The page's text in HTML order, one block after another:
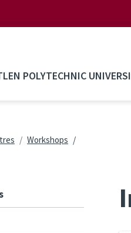
POLYTECHNIC
Workshops